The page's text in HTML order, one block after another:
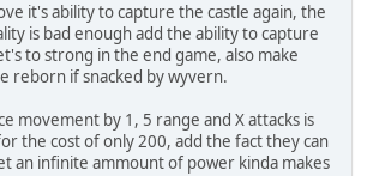
it's ability to capture the castle again, the
is bad enough add the ability to capture
to strong in the end game, also make
reborn if snacked by wyvern.
movement by 1, 5 range and X attacks is
the cost of only 200, add the fact they can
an infinite ammount of power kinda makes